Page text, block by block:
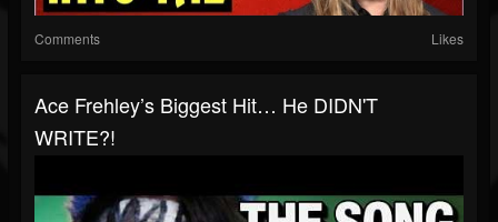
Comments Likes
Ace Frehley’s Biggest Hit… He DIDN'T
WRITE?!